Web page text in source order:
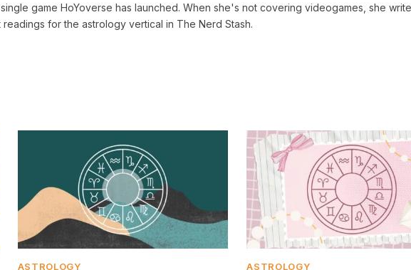
game HoYoverse has launched. When she's not covering videogames, she
for the astrology vertical in The Nerd Stash.
ASTROLOGY ASTROLOGY